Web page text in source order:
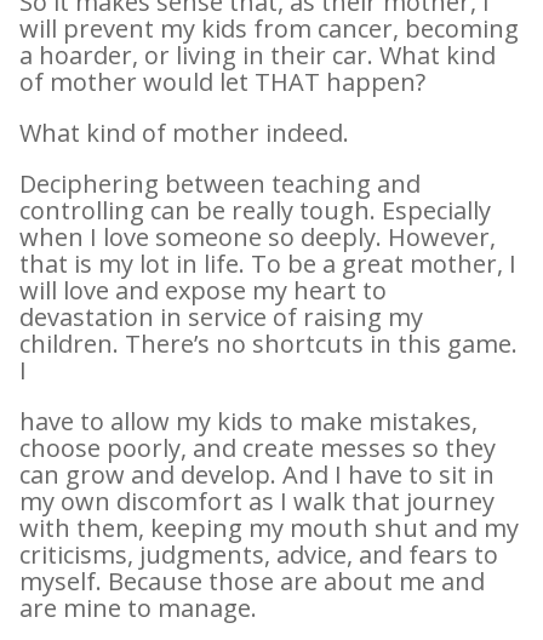
will prevent my kids from cancer, becoming
a hoarder, or living in their car. What kind
of mother would let THAT happen?
What kind of mother indeed.
Deciphering between teaching and
controlling can be really tough. Especially
when I love someone so deeply. However,
that is my lot in life. To be a great mother, I
will love and expose my heart to
devastation in service of raising my
children. There’s no shortcuts in this game.
I
have to allow my kids to make mistakes,
choose poorly, and create messes so they
can grow and develop. And I have to sit in
my own discomfort as I walk that journey
with them, keeping my mouth shut and my
criticisms, judgments, advice, and fears to
myself. Because those are about me and
are mine to manage.